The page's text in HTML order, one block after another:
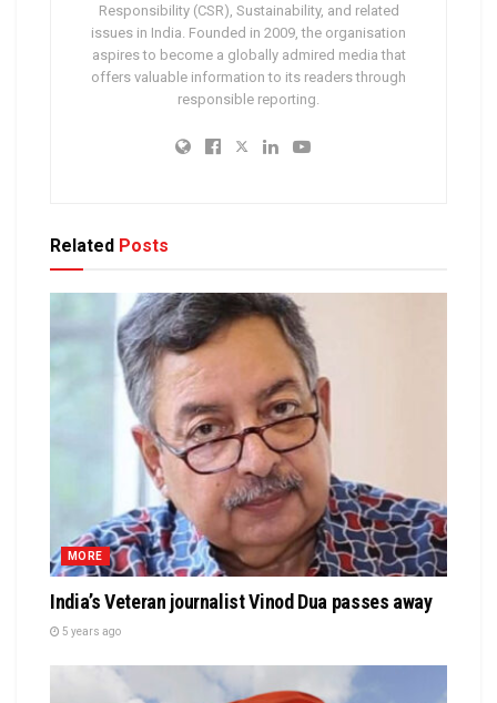
Responsibility (CSR), Sustainability, and related
issues in India. Founded in 2009, the organisation
aspires to become a globally admired media that
offers valuable information to its readers through
responsible reporting.
Related Posts
MORE
India’s Veteran journalist Vinod Dua passes away
5 years ago